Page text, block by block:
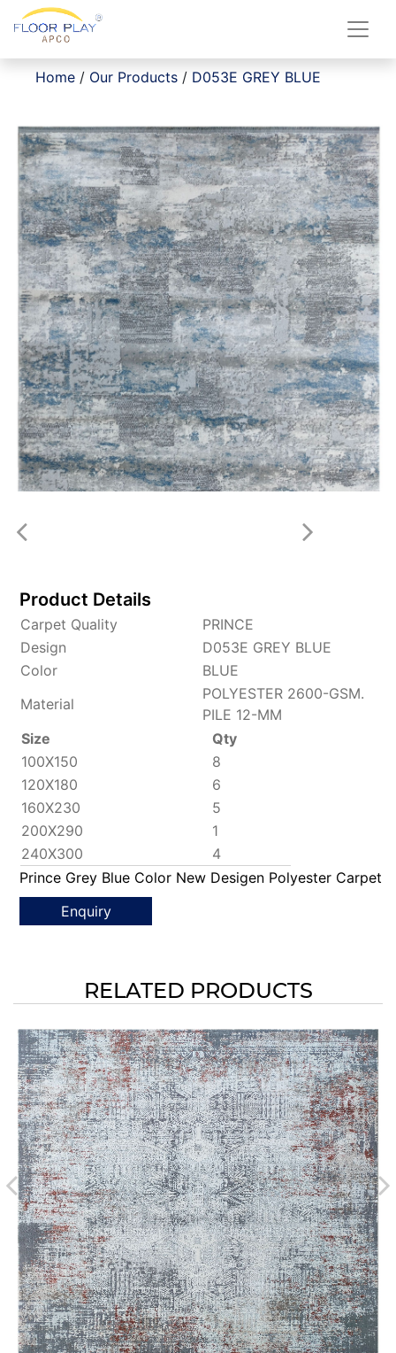
Home / Our Products / D053E GREY BLUE
Product Details
Carpet Quality
PRINCE
Design
D053E GREY BLUE
Color
BLUE
Material
POLYESTER 2600-GSM.
PILE 12-MM
Size
Qty
100X150
8
120X180
6
160X230
5
200X290
1
240X300
4
Prince Grey Blue Color New Desigen Polyester Carpet
Enquiry
RELATED PRODUCTS